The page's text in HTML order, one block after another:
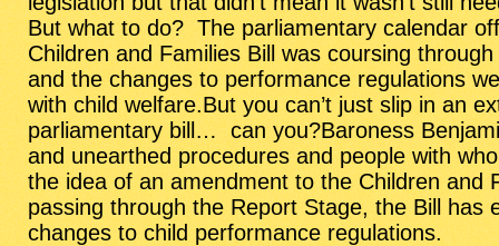
But what to do? The parliamentary calendar
Children and Families Billwas coursing
and the changes to performance regulations
with child welfare.But you can’t just slip in an
parliamentary bill… can you?Baroness
and unearthed procedures and people with
the idea of an amendment to the Children and
passing through the Report Stage, the Bill has
changes to child performance regulations.